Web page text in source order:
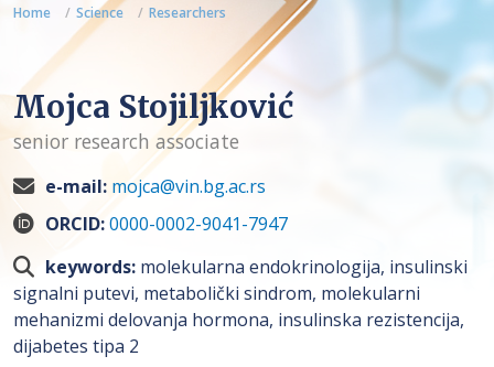
Home Science Researchers
Mojca Stojiljković
senior research associate
e-mail: mojca@vin.bg.ac.rs
ORCID:0000-0002-9041-7947
keywords: molekularna endokrinologija, insulinski
signalni putevi, metabolički sindrom, molekularni
mehanizmi delovanja hormona, insulinska rezistencija,
dijabetes tipa 2